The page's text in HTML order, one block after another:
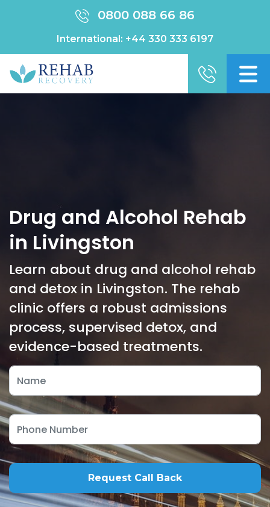
0800 088 66 86
International: +44 330 333 6197
Drug and Alcohol Rehab
in Livingston
Learn about drug and alcohol rehab
and detox in Livingston. The rehab
clinic offers a robust admissions
process, supervised detox, and
evidence-based treatments.